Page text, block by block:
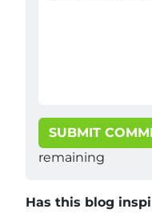
SUBMIT
remaining
Has this blog